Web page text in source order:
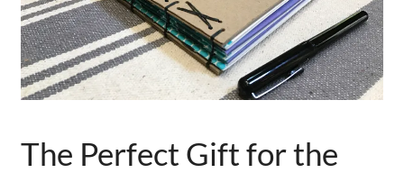
The Perfect Gift for the